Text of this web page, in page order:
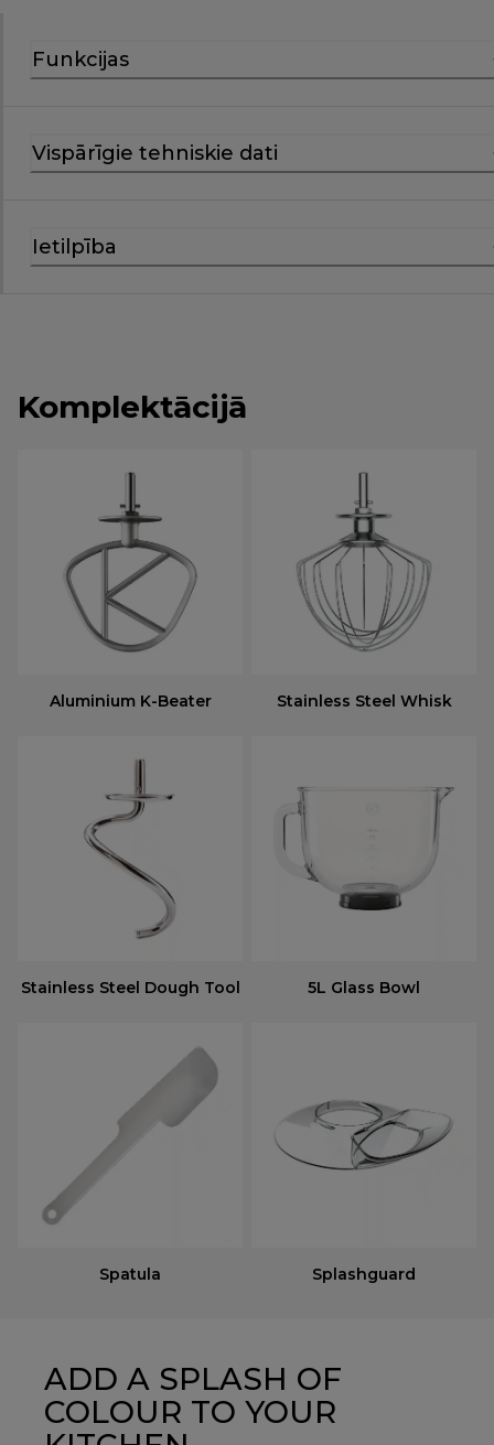
Funkcijas
Vispārīgie tehniskie dati
Ietilpība
Komplektācijā
Aluminium K-Beater Stainless Steel Whisk
Stainless Steel Dough Tool 5L Glass Bowl
Spatula Splashguard
ADD A SPLASH OF
COLOUR TO YOUR